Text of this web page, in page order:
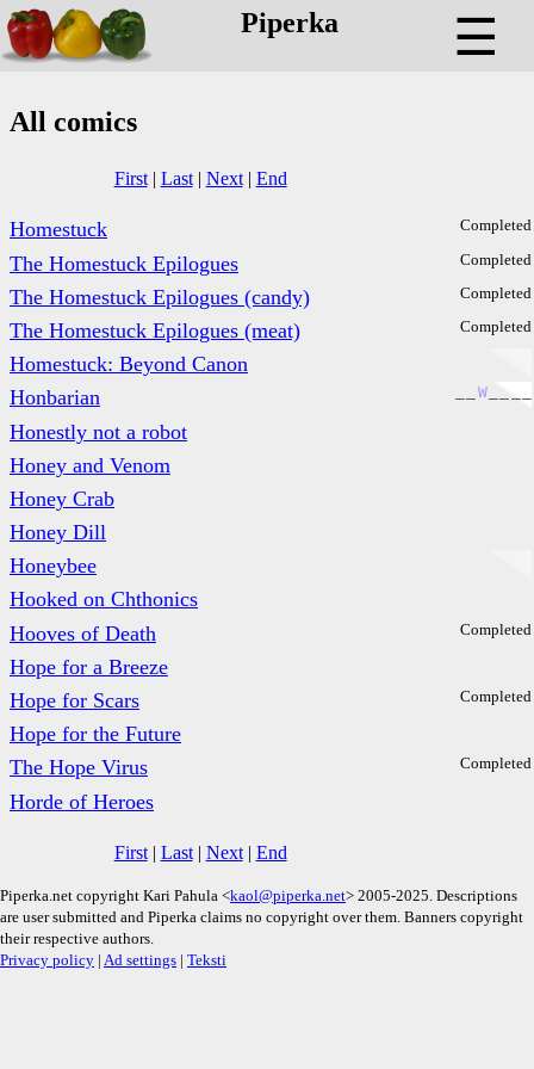
Piperka ☰
All comics
First| Last| Next| End
Completed
Homestuck
Completed
The Homestuck Epilogues
Completed
The Homestuck Epilogues (candy)
Completed
The Homestuck Epilogues (meat)
Homestuck: Beyond Canon
W
Honbarian
Honestly not a robot
Honey and Venom
Honey Crab
Honey Dill
Honeybee
Hooked on Chthonics
Completed
Hooves of Death
Hope for a Breeze
Completed
Hope for Scars
Hope for the Future
Completed
The Hope Virus
Horde of Heroes
First| Last| Next| End
Piperka.net copyright Kari Pahula <kaol@piperka.net> 2005-2025. Descriptions
are user submitted and Piperka claims no copyright over them. Banners copyright
their respective authors.
Privacy policy | Ad settings | Teksti